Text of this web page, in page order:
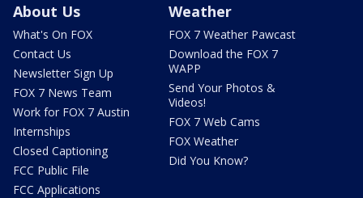
About Us
What's On FOX
Contact Us
Newsletter Sign Up
FOX 7 News Team
Work for FOX 7 Austin
Internships
Closed Captioning
FCC Public File
FCC Applications
Weather
FOX 7 Weather Pawcast
Download the FOX 7
WAPP
Send Your Photos &
Videos!
FOX 7 Web Cams
FOX Weather
Did You Know?